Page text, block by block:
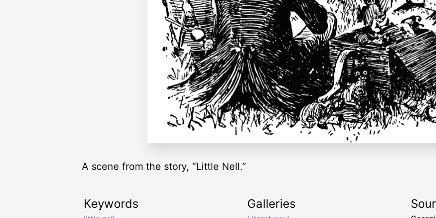
A scene from the story, “Little Nell.”
Keywords Galleries